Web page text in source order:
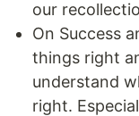
our
On Success
things right
understand
right.